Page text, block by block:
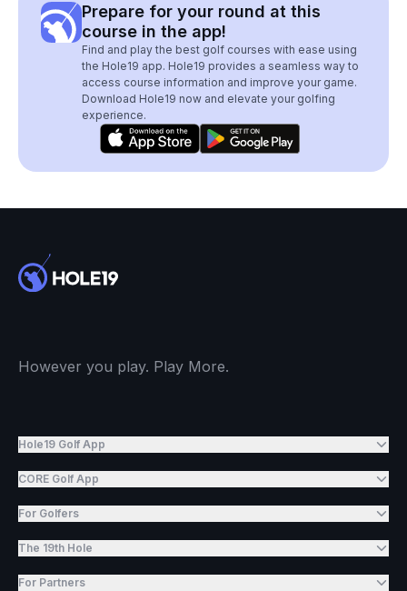
Prepare for your round at this
course in the app!
Find and play the best golf courses with ease using
the Hole19 app. Hole19 provides a seamless way to
access course information and improve your game.
Download Hole19 now and elevate your golfing
experience.
However you play. Play More.
Hole19 Golf App
CORE Golf App
For Golfers
The 19th Hole
For Partners